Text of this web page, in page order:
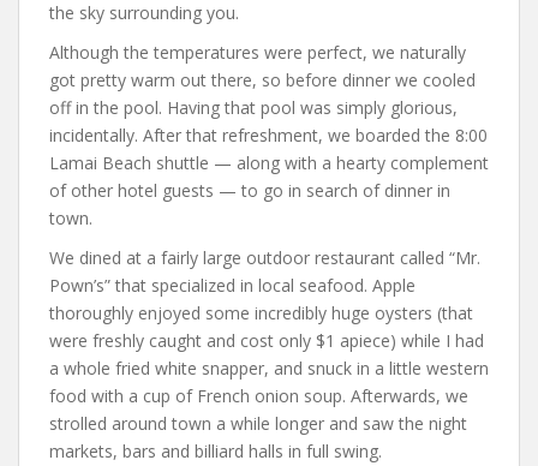
the sky surrounding you.
Although the temperatures were perfect, we naturally
got pretty warm out there, so before dinner we cooled
off in the pool. Having that pool was simply glorious,
incidentally. After that refreshment, we boarded the 8:00
Lamai Beach shuttle — along with a hearty complement
of other hotel guests — to go in search of dinner in
town.
We dined at a fairly large outdoor restaurant called “Mr.
Pown’s” that specialized in local seafood. Apple
thoroughly enjoyed some incredibly huge oysters (that
were freshly caught and cost only $1 apiece) while I had
a whole fried white snapper, and snuck in a little western
food with a cup of French onion soup. Afterwards, we
strolled around town a while longer and saw the night
markets, bars and billiard halls in full swing.